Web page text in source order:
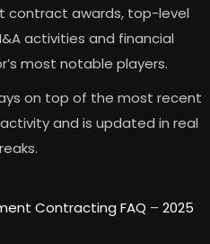
contract awards, top-level
activities and financial
most notable players.
on top of the most recent
and is updated in real
Contracting FAQ – 2025